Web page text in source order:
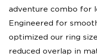
adventure combo for
Engineered for
optimized our ring
reduced overlap in